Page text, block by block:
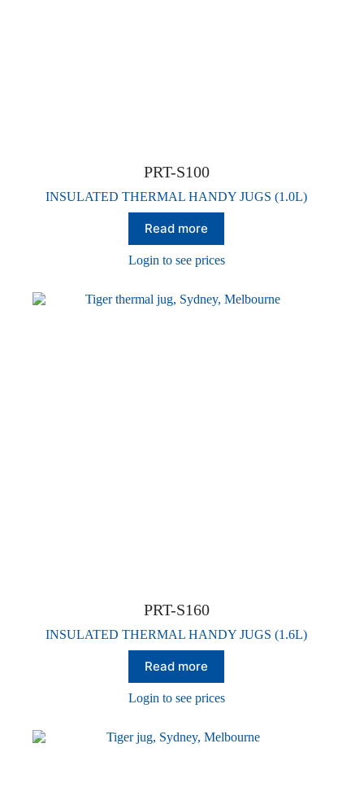
PRT-S100
INSULATED THERMAL HANDY JUGS (1.0L)
Read more
Login to see prices
PRT-S160
INSULATED THERMAL HANDY JUGS (1.6L)
Read more
Login to see prices